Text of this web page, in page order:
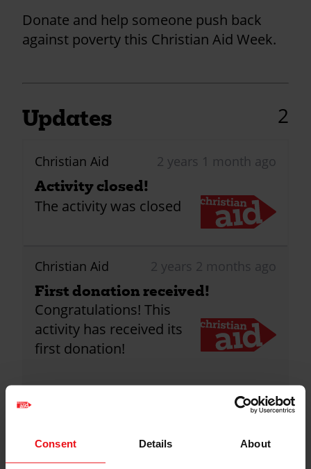
Consent Details About
Donate and help someone push back
against poverty this Christian Aid Week.
Updates 2
Christian Aid 2 years 1 month ago
Activity closed!
The activity was closed
Christian Aid 2 years 2 months ago
First donation received!
Congratulations! This
activity has received its
first donation!